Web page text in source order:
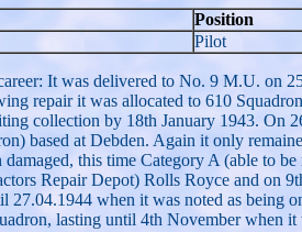
Position
Pilot
It was delivered to No. 9 M.U. on
repair it was allocated to 610
collection by 18th January 1943.
based at Debden. Again it only
this time Category A (able to
Repair Depot) Rolls Royce and on
when it was noted as
lasting until 4th November when